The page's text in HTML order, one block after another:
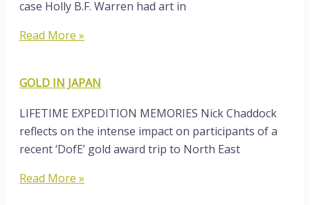
case Holly B.F. Warren had art in
Read More »
GOLD IN JAPAN
LIFETIME EXPEDITION MEMORIES Nick Chaddock
reflects on the intense impact on participants of a
recent ‘DofE’ gold award trip to North East
Read More »